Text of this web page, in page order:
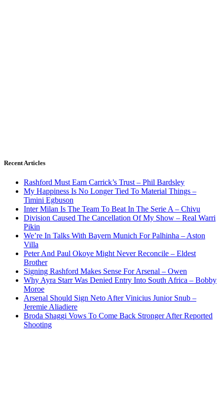
Recent Articles
Rashford Must Earn Carrick’s Trust – Phil Bardsley
My Happiness Is No Longer Tied To Material Things –
Timini Egbuson
Inter Milan Is The Team To Beat In The Serie A – Chivu
Division Caused The Cancellation Of My Show – Real Warri
Pikin
We’re In Talks With Bayern Munich For Palhinha – Aston
Villa
Peter And Paul Okoye Might Never Reconcile – Eldest
Brother
Signing Rashford Makes Sense For Arsenal – Owen
Why Ayra Starr Was Denied Entry Into South Africa – Bobby
Moroe
Arsenal Should Sign Neto After Vinicius Junior Snub –
Jeremie Aliadiere
Broda Shaggi Vows To Come Back Stronger After Reported
Shooting